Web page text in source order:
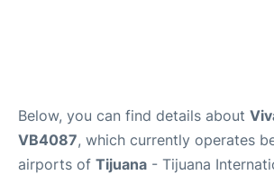
Below, you can find details about
VB4087, which currently operates
airports of Tijuana - Tijuana